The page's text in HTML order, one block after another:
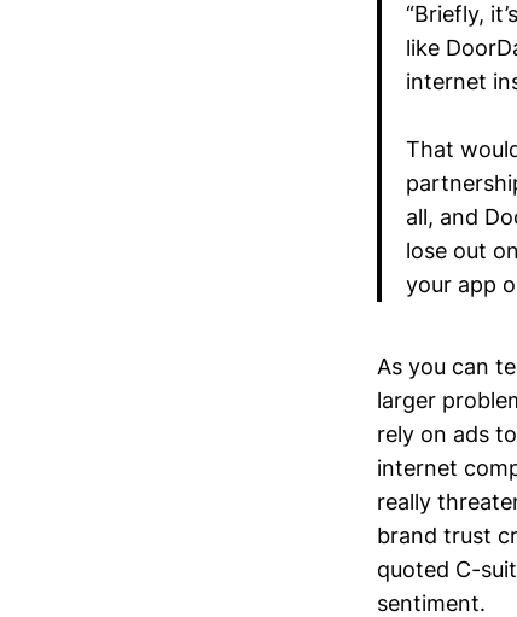
“Briefly,
like
internet
That
all, and
lose out
your app
As you can
larger
rely on ads
internet
really
brand trust
quoted C-
sentiment.